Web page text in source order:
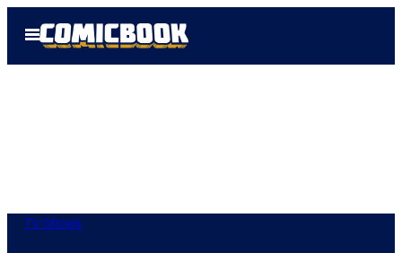
Open
Menu
TV Shows